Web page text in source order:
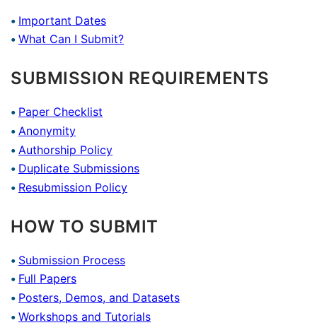
Important Dates
What Can I Submit?
SUBMISSION REQUIREMENTS
Paper Checklist
Anonymity
Authorship Policy
Duplicate Submissions
Resubmission Policy
HOW TO SUBMIT
Submission Process
Full Papers
Posters, Demos, and Datasets
Workshops and Tutorials